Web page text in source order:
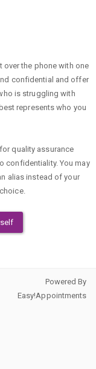
over the phone with one
confidential and offer
is struggling with
represents who you
quality assurance
confidentiality. You may
alias instead of your
Powered By
Easy!Appointments